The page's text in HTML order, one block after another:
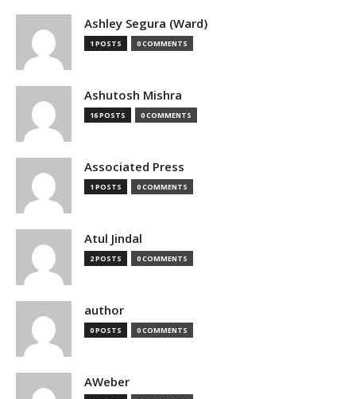
Ashley Segura (Ward)
1 POSTS 0 COMMENTS
Ashutosh Mishra
16 POSTS 0 COMMENTS
Associated Press
1 POSTS 0 COMMENTS
Atul Jindal
2 POSTS 0 COMMENTS
author
0 POSTS 0 COMMENTS
AWeber